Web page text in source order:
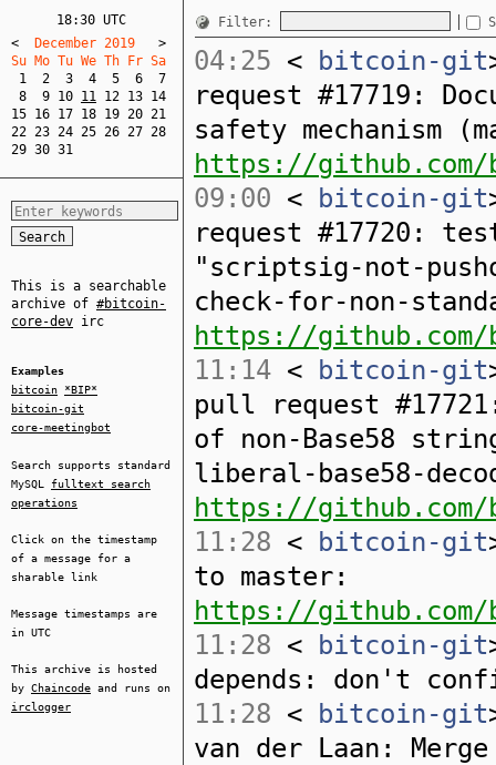
18:30 UTC
<
  December 2019
>
Su Mo Tu We Th Fr Sa
1
2 3 4 5 6
7
8
9 10 11 12 13 14
15 16 17 18 19 20 21
22 23 24 25 26 27 28
29 30 31
This is a searchable
archive of #bitcoin-
core-dev irc
Examples
bitcoin
*BIP*
bitcoin-git
core-meetingbot
Search supports standard
MySQL fulltext search
operations
Click on the timestamp
of a message for a
sharable link
Message timestamps are
in UTC
This archive is hosted
by Chaincode and runs on
irclogger
Filter:
04:25 < bitcoin-git
request #17719:
safety mechanism
https://
09:00 < bitcoin-git
request #17720:
"scriptsig-not-
check-for-non-
https://
11:14 < bitcoin-git
pull request
of non-Base58
liberal-base58-
https://
11:28 < bitcoin-git
to master:
https://github.com/
11:28 < bitcoin-git
depends: don't
11:28 < bitcoin-git
van der Laan: